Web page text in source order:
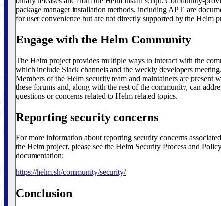
package manager installation methods, including APT, are
for user convenience but are not directly supported by the Helm
Engage with the Helm Community
The Helm project provides multiple ways to interact with the
which include Slack channels and the weekly developers meeting.
Members of the Helm security team and maintainers are present
these forums and, along with the rest of the community, can
questions or concerns related to Helm related topics.
Reporting security concerns
For more information about reporting security concerns
the Helm project, please see the Helm Security Process and Policy
documentation:
https://helm.sh/community/security/
Conclusion